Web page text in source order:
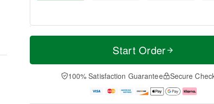
T
a
t
A
u
M
e
D
a
Start Order
100% Satisfaction Guarantee Secure